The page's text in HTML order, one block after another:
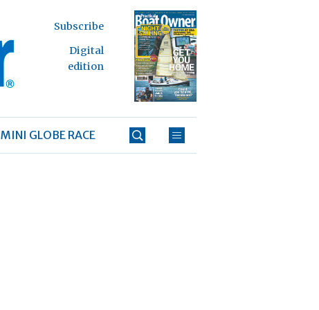
Subscribe
Digital
edition
MINI GLOBE RACE